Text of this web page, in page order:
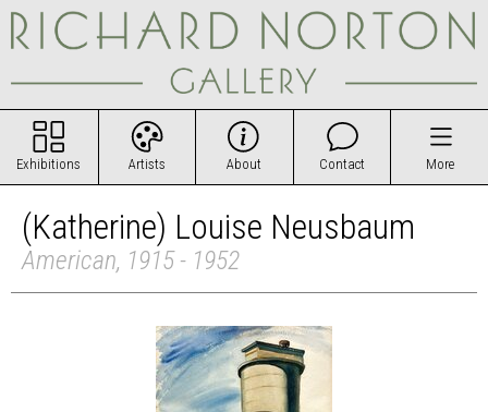
Exhibitions Artists About Contact More
(Katherine) Louise Neusbaum
American, 1915 - 1952